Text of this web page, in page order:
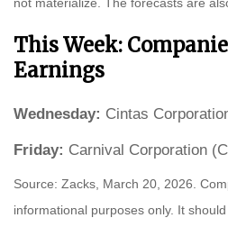
This Week:
Earnings
Wednesday: Cintas
Friday: Carnival Corporation
Source: Zacks, March 20, 2026.
informational purposes only. It